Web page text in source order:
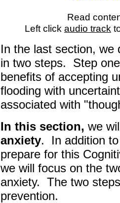
Read
Left click audio track
In the last section, we
in two steps. Step
benefits of accepting
flooding with
associated with
In this section, we
anxiety. In addition
prepare for this
we will focus on the
anxiety. The two
prevention.